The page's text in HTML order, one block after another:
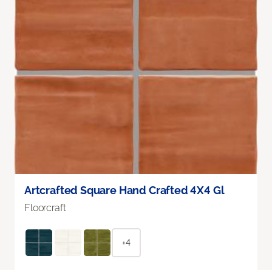
Artcrafted Square Hand Crafted 4X4 Gl
Floorcraft
+4